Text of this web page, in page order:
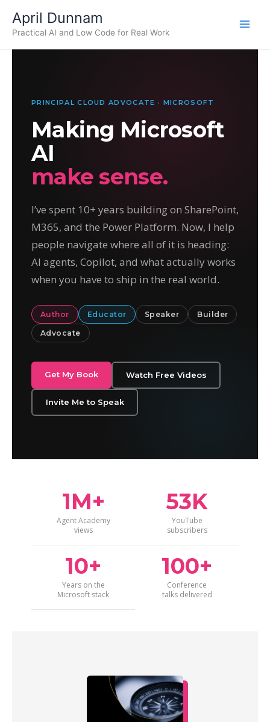
April Dunnam
Practical AI and Low Code for Real Work
PRINCIPAL CLOUD ADVOCATE · MICROSOFT
Making Microsoft
AI
make sense.
I’ve spent 10+ years building on SharePoint,
M365, and the Power Platform. Now, I help
people navigate where all of it is heading:
AI agents, Copilot, and what actually works
when you have to ship in the real world.
Author Educator Speaker Builder
Advocate
Get My Book Watch Free Videos
Invite Me to Speak
1M+
Agent Academy
views
53K
YouTube
subscribers
10+
Years on the
Microsoft stack
100+
Conference
talks delivered